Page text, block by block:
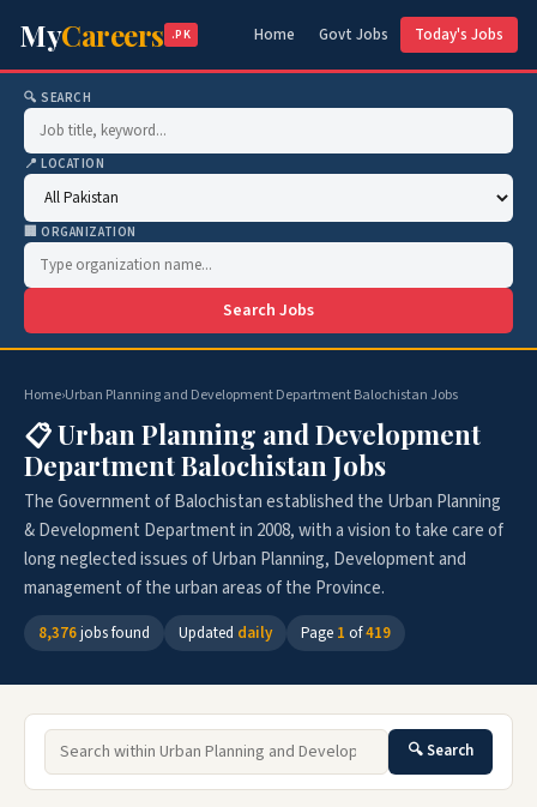
MyCareers .PK Home Govt Jobs Today's Jobs
🔍 SEARCH
📍 LOCATION
🏢 ORGANIZATION
Search Jobs
Home›Urban Planning and Development Department Balochistan Jobs
📋 Urban Planning and Development
Department Balochistan Jobs
The Government of Balochistan established the Urban Planning
& Development Department in 2008, with a vision to take care of
long neglected issues of Urban Planning, Development and
management of the urban areas of the Province.
8,376jobs found Updated daily Page 1 of419
🔍 Search